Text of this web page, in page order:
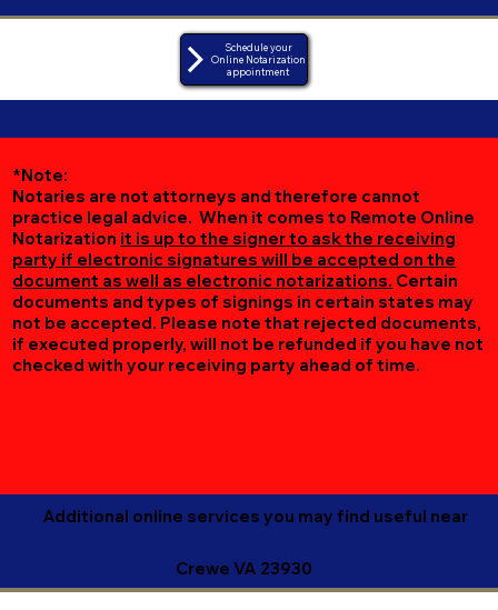
Schedule your
Online Notarization
appointment
*Note:
Notaries are not attorneys and therefore cannot
practice legal advice. When it comes to Remote Online
Notarization it is up to the signer to ask the receiving
party if electronic signatures will be accepted on the
document as well as electronic notarizations. Certain
documents and types of signings in certain states may
not be accepted. Please note that rejected documents,
if executed properly, will not be refunded if you have not
checked with your receiving party ahead of time.
Additional online services you may find useful near
Crewe VA 23930